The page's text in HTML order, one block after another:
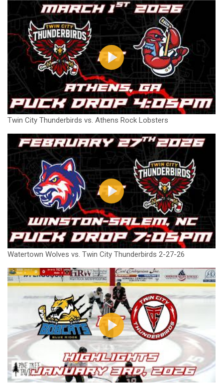
Twin City Thunderbirds vs. Athens Rock Lobsters
Watertown Wolves vs. Twin City Thunderbirds 2-27-26